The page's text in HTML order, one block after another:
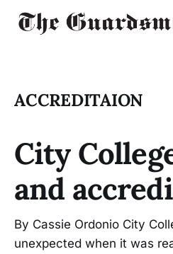
ACCREDITAION
City
and
By Cassie Ordonio City
unexpected when it was